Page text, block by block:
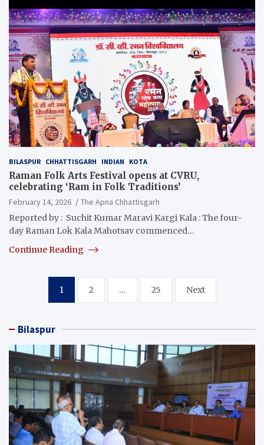
BILASPUR CHHATTISGARH INDIAN KOTA
Raman Folk Arts Festival opens at CVRU,
celebrating ‘Ram in Folk Traditions’
February 14, 2026
The Apna Chhattisgarh
Reported by : Suchit Kumar Maravi Kargi Kala : The four-
day Raman Lok Kala Mahotsav commenced…
Continue Reading
pagination
1 2 … 25 Next
Bilaspur